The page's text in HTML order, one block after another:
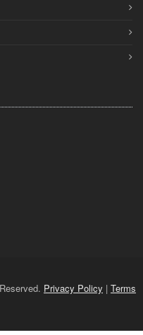
Privacy Policy | Terms